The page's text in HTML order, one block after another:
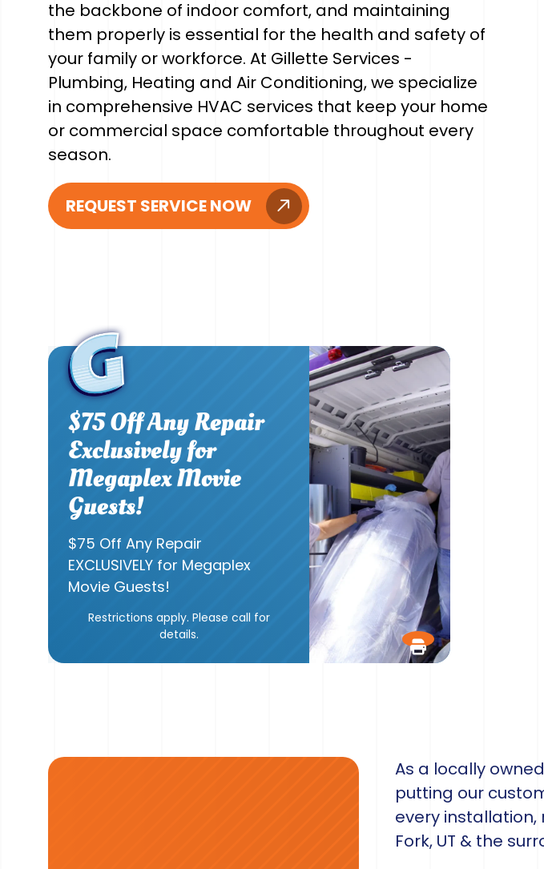
the backbone of indoor comfort, and maintaining
them properly is essential for the health and safety of
your family or workforce. At Gillette Services -
Plumbing, Heating and Air Conditioning, we specialize
in comprehensive HVAC services that keep your home
or commercial space comfortable throughout every
season.
REQUEST SERVICE NOW
$75 Off Any Repair
Exclusively for
Megaplex Movie
Guests!
$75 Off Any Repair
EXCLUSIVELY for Megaplex
Movie Guests!
Restrictions apply. Please call for
details.
As a locally
putting our
every
Fork, UT & the